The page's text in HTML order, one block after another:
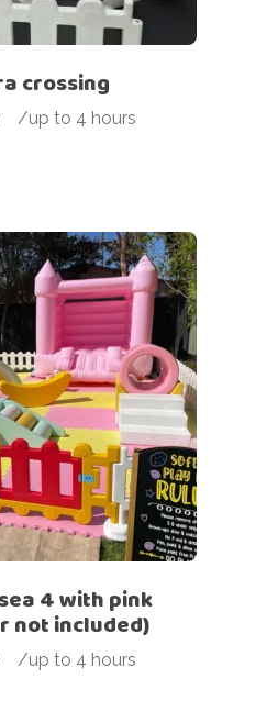
crossing
/up to 4 hours
4 with pink
not included)
/up to 4 hours